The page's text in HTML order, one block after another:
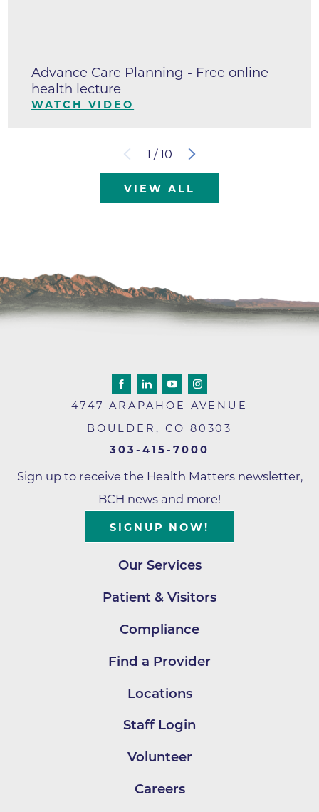
Advance Care Planning - Free online
health lecture
WATCH VIDEO
1 /10
VIEW ALL
4747 ARAPAHOE AVENUE
BOULDER , CO 80303
303-415-7000
Sign up to receive the Health Matters newsletter,
BCH news and more!
SIGNUP NOW!
Our Services
Patient & Visitors
Compliance
Find a Provider
Locations
Staff Login
Volunteer
Careers